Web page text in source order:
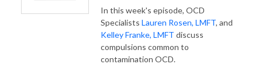
In this week's episode, OCD
Specialists Lauren Rosen, LMFT, and
Kelley Franke, LMFT discuss
compulsions common to
contamination OCD.